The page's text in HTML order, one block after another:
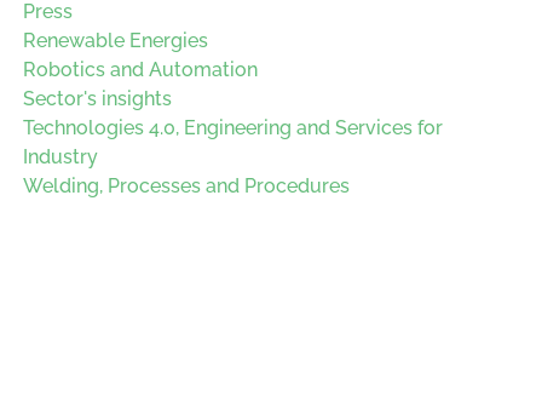
Press
Renewable Energies
Robotics and Automation
Sector's insights
Technologies 4.0, Engineering and Services for
Industry
Welding, Processes and Procedures